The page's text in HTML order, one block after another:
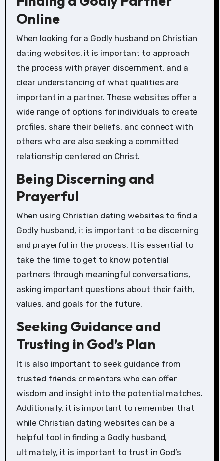
Online
When looking for a Godly husband on Christian
dating websites, it is important to approach
the process with prayer, discernment, and a
clear understanding of what qualities are
important in a partner. These websites offer a
wide range of options for individuals to create
profiles, share their beliefs, and connect with
others who are also seeking a committed
relationship centered on Christ.
Being Discerning and
Prayerful
When using Christian dating websites to find a
Godly husband, it is important to be discerning
and prayerful in the process. It is essential to
take the time to get to know potential
partners through meaningful conversations,
asking important questions about their faith,
values, and goals for the future.
Seeking Guidance and
Trusting in God’s Plan
It is also important to seek guidance from
trusted friends or mentors who can offer
wisdom and insight into the potential matches.
Additionally, it is important to remember that
while Christian dating websites can be a
helpful tool in finding a Godly husband,
ultimately, it is important to trust in God’s